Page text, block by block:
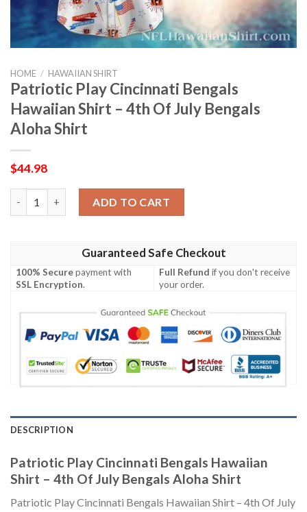
HOME / HAWAIIAN SHIRT
Patriotic Play Cincinnati Bengals
Hawaiian Shirt – 4th Of July Bengals
Aloha Shirt
$44.98
ADD TO CART
Guaranteed Safe Checkout
100% Securepayment with
SSL Encryption.
Full Refund if you don't receive
your order.
DESCRIPTION
Patriotic Play Cincinnati Bengals Hawaiian
Shirt – 4th Of July Bengals Aloha Shirt
Patriotic Play Cincinnati Bengals Hawaiian Shirt – 4th Of July